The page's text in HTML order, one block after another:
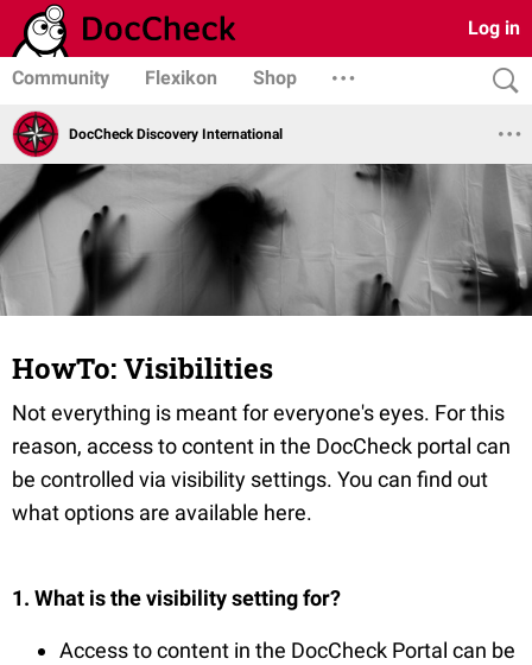
Log in
Community Flexikon Shop
DocCheck Discovery International
HowTo: Visibilities
Not everything is meant for everyone's eyes. For this
reason, access to content in the DocCheck portal can
be controlled via visibility settings. You can find out
what options are available here.
1. What is the visibility setting for?
Access to content in the DocCheck Portal can be